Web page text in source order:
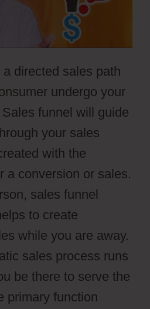
directed sales path
undergo your
funnel will guide
your sales
with the
a conversion or sales.
sales funnel
to create
while you are away.
sales process runs
be there to serve the
primary function